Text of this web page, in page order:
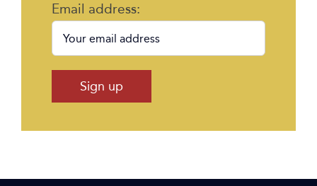
Email address: